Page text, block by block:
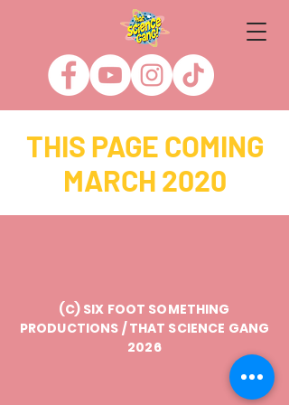
THIS PAGE COMING
MARCH 2020
(C) SIX FOOT SOMETHING
PRODUCTIONS / THAT SCIENCE GANG
2026